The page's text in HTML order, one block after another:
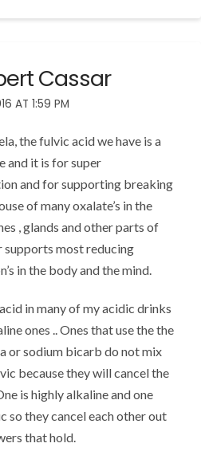
Cassar
AT 1:59 PM
the fulvic acid we have is a
and it is for super
and for supporting breaking
of many oxalate’s in the
, glands and other parts of
supports most reducing
in the body and the mind.
in many of my acidic drinks
ones .. Ones that use the the
or sodium bicarb do not mix
because they will cancel the
is highly alkaline and one
so they cancel each other out
that hold.